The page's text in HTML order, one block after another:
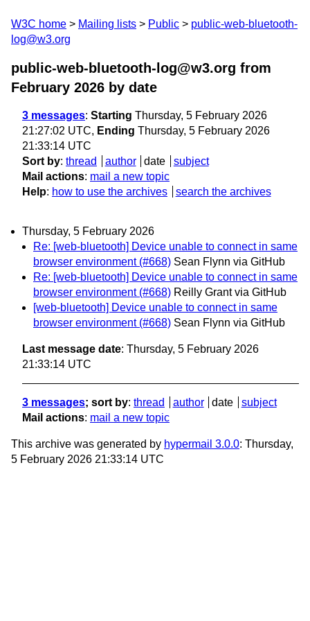
W3C home Mailing lists Public
public-web-bluetooth-
log@w3.org
public-web-bluetooth-log@w3.org from
February 2026 by date
3 messages: Starting Thursday, 5 February 2026
21:27:02 UTC, Ending Thursday, 5 February 2026
21:33:14 UTC
Sort by: thread author date
subject
Mail actions: mail a new topic
Help: how to use the archives search the archives
Thursday, 5 February 2026
Re: [web-bluetooth] Device unable to connect in same
browser environment (#668) Sean Flynn via GitHub
Re: [web-bluetooth] Device unable to connect in same
browser environment (#668) Reilly Grant via GitHub
[web-bluetooth] Device unable to connect in same
browser environment (#668) Sean Flynn via GitHub
Last message date: Thursday, 5 February 2026
21:33:14 UTC
3 messages; sort by: thread author date
subject
Mail actions: mail a new topic
This archive was generated by hypermail 3.0.0: Thursday,
5 February 2026 21:33:14 UTC